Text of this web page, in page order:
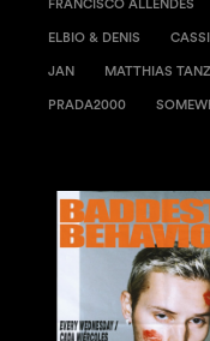
FRANCISCO ALLENDES
ELBIO & DENIS
JAN MATTHIAS
PRADA2000